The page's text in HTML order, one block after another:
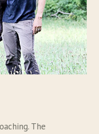
The